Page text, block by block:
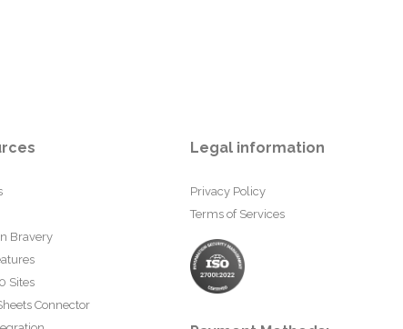
Bravery
Sites
Connector
Legal information
Privacy Policy
Terms of Services